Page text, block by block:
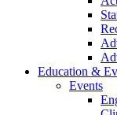
Education &
Events